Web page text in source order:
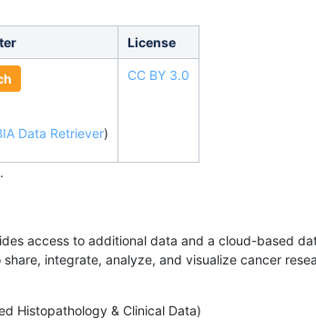
License
Data Retriever)
CC BY 3.0
access to additional data and a cloud-based
integrate, analyze, and visualize cancer
Histopathology & Clinical Data)